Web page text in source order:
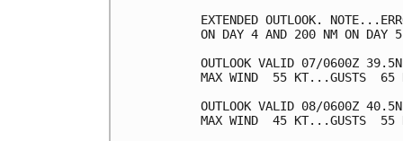
EXTENDED OUTLOOK.
ON DAY 4 AND 200 NM ON DAY
OUTLOOK VALID 07/0600Z
MAX WIND  55 KT...GUSTS  65
OUTLOOK VALID 08/0600Z
MAX WIND  45 KT...GUSTS  55